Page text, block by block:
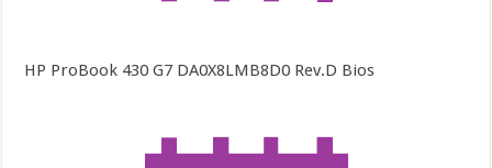
HP ProBook 430 G7 DA0X8LMB8D0 Rev.D Bios